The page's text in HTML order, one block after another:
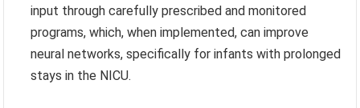
input through carefully prescribed and monitored
programs, which, when implemented, can improve
neural networks, specifically for infants with prolonged
stays in the NICU.